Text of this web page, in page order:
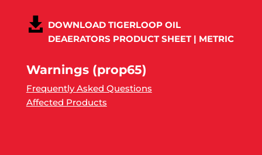
DOWNLOAD TIGERLOOP OIL
DEAERATORS PRODUCT SHEET | METRIC
Warnings (prop65)
Frequently Asked Questions
Affected Products